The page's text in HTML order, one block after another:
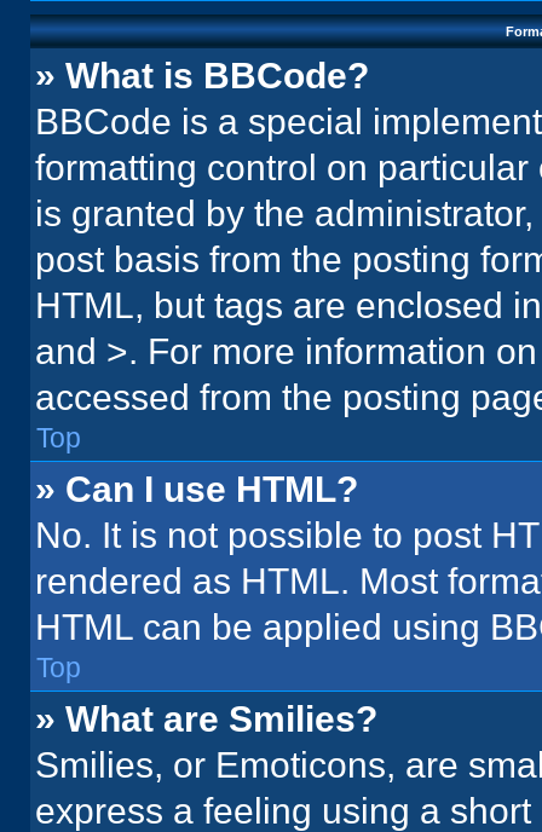
» What is BBCode?
BBCode is a special
formatting control on
is granted by the
post basis from the posting
HTML, but tags are enclosed
and >. For more information
accessed from the posting
Top
» Can I use HTML?
No. It is not possible to post
rendered as HTML. Most
HTML can be applied using
Top
» What are Smilies?
Smilies, or Emoticons, are
express a feeling using a